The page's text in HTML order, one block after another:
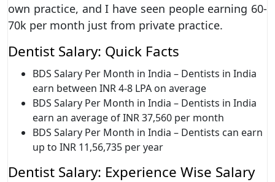
own practice, and I have seen people earning 60-
70k per month just from private practice.
Dentist Salary: Quick Facts
BDS Salary Per Month in India – Dentists in India
earn between INR 4-8 LPA on average
BDS Salary Per Month in India – Dentists in India
earn an average of INR 37,560 per month
BDS Salary Per Month in India – Dentists can earn
up to INR 11,56,735 per year
Dentist Salary: Experience Wise Salary